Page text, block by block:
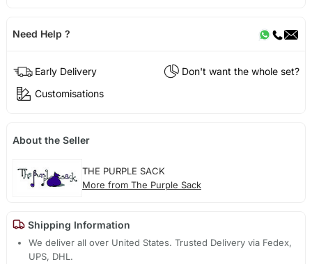
Need Help ?
Early Delivery
Don't want the whole set?
Customisations
About the Seller
THE PURPLE SACK
More from The Purple Sack
Shipping Information
We deliver all over United States. Trusted Delivery via Fedex,
UPS, DHL.